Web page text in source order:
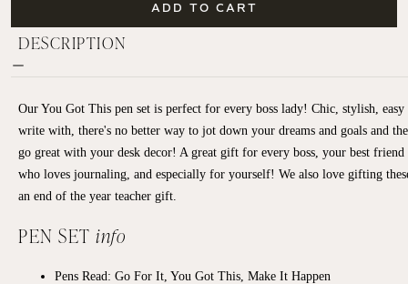
ADD TO CART
DESCRIPTION
Our You Got This pen set is perfect for every boss lady! Chic, stylish, easy
write with, there's no better way to jot down your dreams and goals and
go great with your desk decor! A great gift for every boss, your best friend
who loves journaling, and especially for yourself! We also love gifting
an end of the year teacher gift.
PEN SET info
Pens Read: Go For It, You Got This, Make It Happen